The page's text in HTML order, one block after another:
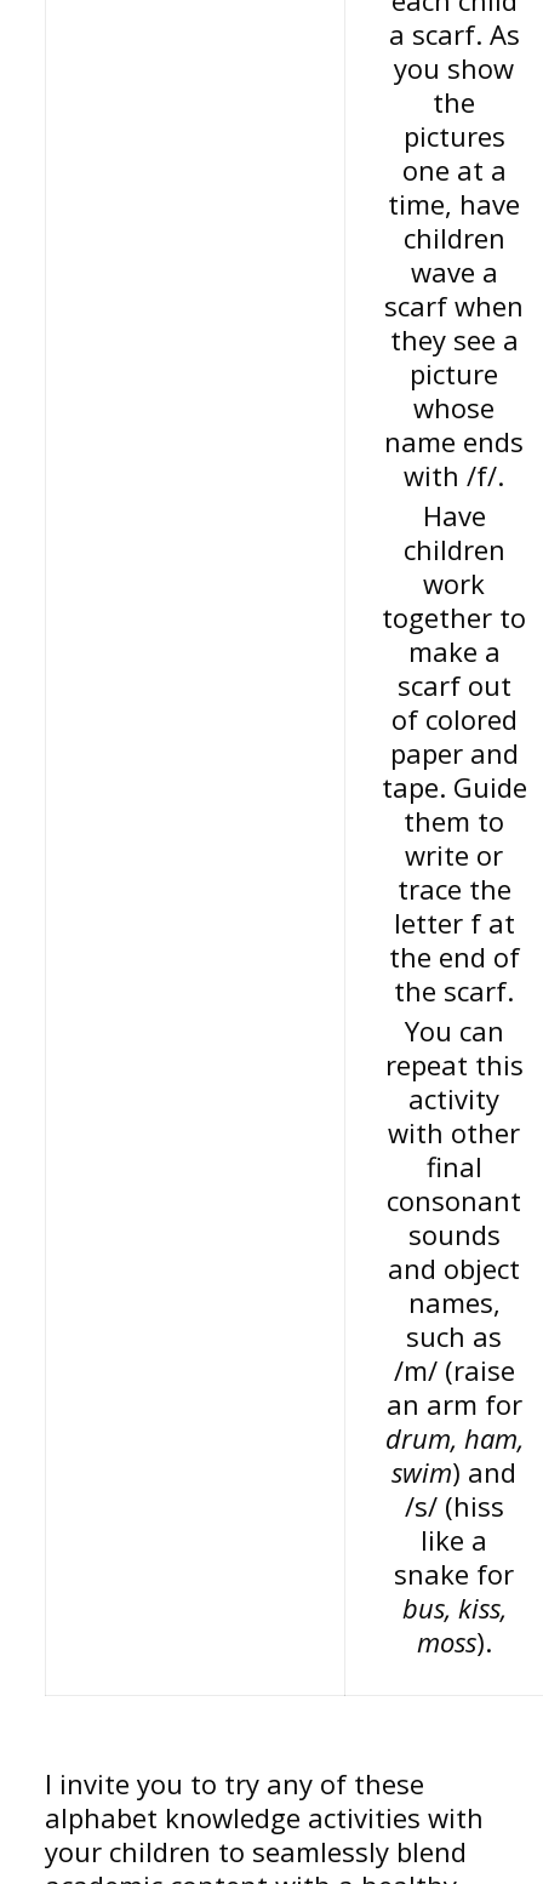
a scarf. As
you show
the
pictures
one at a
time, have
children
wave a
scarf when
they see a
picture
whose
name ends
with /f/.
Have
children
work
together to
make a
scarf out
of colored
paper and
tape. Guide
them to
write or
trace the
letter f at
the end of
the scarf.
You can
repeat this
activity
with other
final
consonant
sounds
and object
names,
such as
/m/ (raise
an arm for
drum, ham,
swim) and
/s/ (hiss
like a
snake for
bus, kiss,
moss).
I invite you to try any of these
alphabet knowledge activities with
your children to seamlessly blend